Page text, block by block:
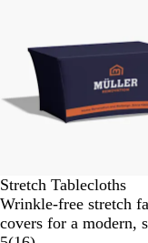
Stretch Tablecloths
Wrinkle-free stretch
covers for a modern,